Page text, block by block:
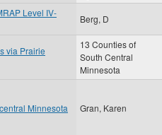
Level IV-
Berg, D
via Prairie
13 Counties of
South Central
Minnesota
Minnesota Gran, Karen